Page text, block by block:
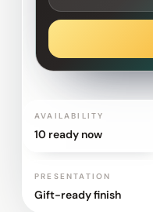
AVAILABILITY
10 ready now
PRESENTATION
Gift-ready finish